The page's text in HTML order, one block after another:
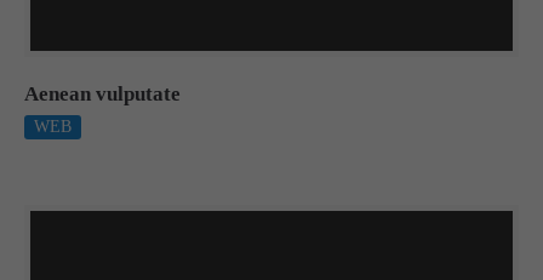
Aenean vulputate
WEB